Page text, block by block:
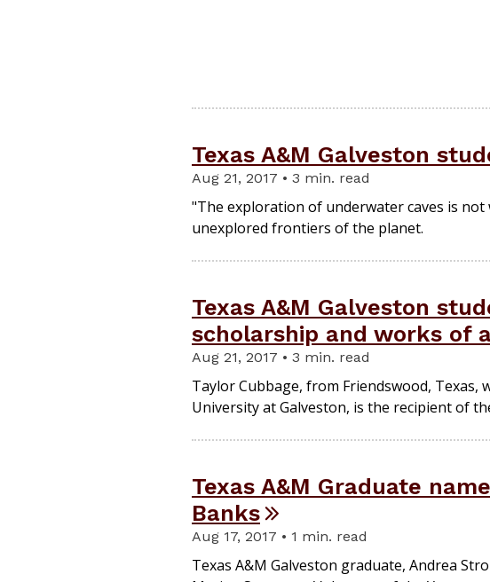
Texas A&M Galveston
Aug 21, 2017 • 3 min. read
"The exploration of underwater caves is
unexplored frontiers of the planet.
Texas A&M Galveston
scholarship and works of
Aug 21, 2017 • 3 min. read
Taylor Cubbage, from Friendswood, Texas,
University at Galveston, is the recipient of
Texas A&M Graduate
Banks
Aug 17, 2017 • 1 min. read
Texas A&M Galveston graduate, Andrea